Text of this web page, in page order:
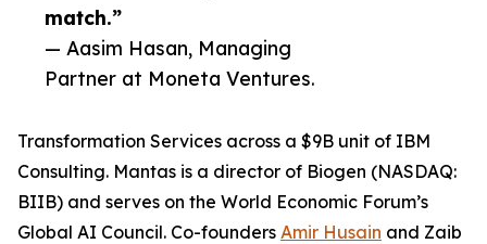
match.”
— Aasim Hasan, Managing
Partner at Moneta Ventures.
Transformation Services across a $9B unit of IBM
Consulting. Mantas is a director of Biogen (NASDAQ:
BIIB) and serves on the World Economic Forum’s
Global AI Council. Co-founders Amir Husain and Zaib